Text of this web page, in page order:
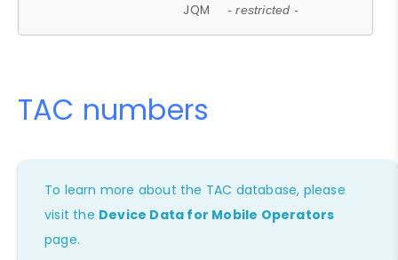
JQM - restricted -
TAC numbers
To learn more about the TAC database, please
visit the Device Data for Mobile Operators
page.